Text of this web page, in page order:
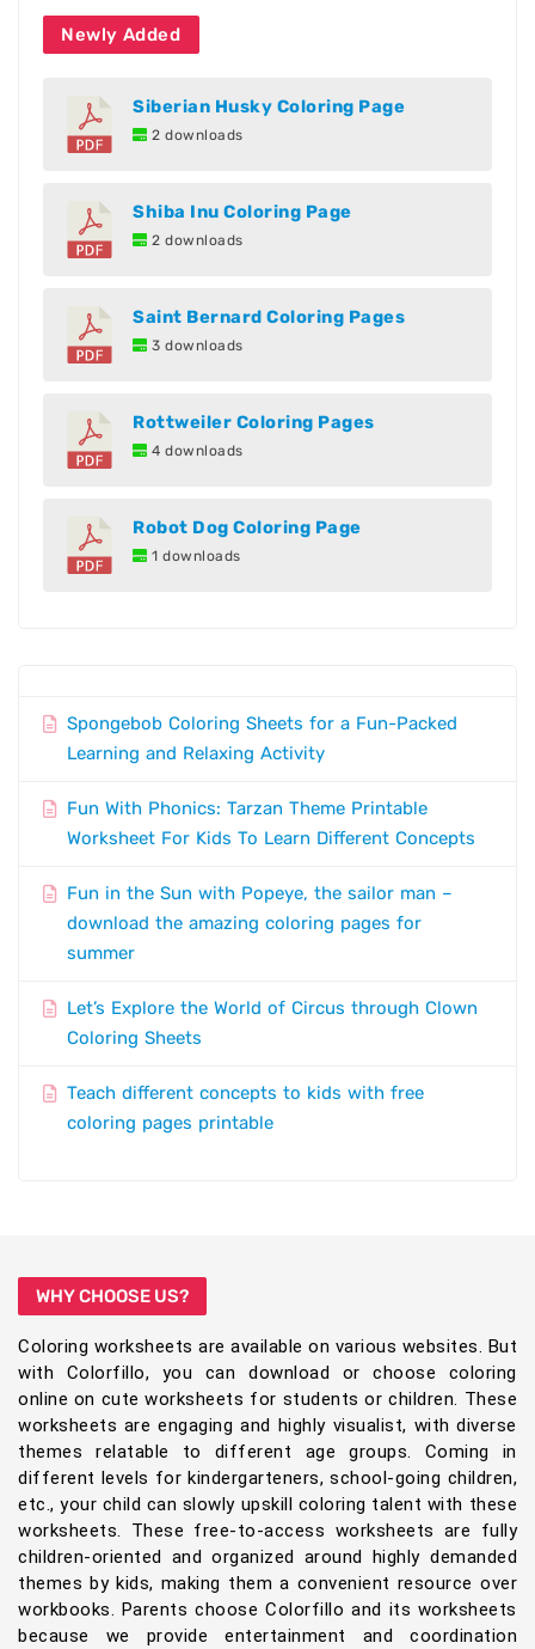
Newly Added
Siberian Husky Coloring Page
2 downloads
Shiba Inu Coloring Page
2 downloads
Saint Bernard Coloring Pages
3 downloads
Rottweiler Coloring Pages
4 downloads
Robot Dog Coloring Page
1 downloads
Spongebob Coloring Sheets for a Fun-Packed
Learning and Relaxing Activity
Fun With Phonics: Tarzan Theme Printable
Worksheet For Kids To Learn Different Concepts
Fun in the Sun with Popeye, the sailor man –
download the amazing coloring pages for
summer
Let’s Explore the World of Circus through Clown
Coloring Sheets
Teach different concepts to kids with free
coloring pages printable
WHY CHOOSE US?
Coloring worksheets are available on various websites. But
with Colorfillo, you can download or choose coloring
online on cute worksheets for students or children. These
worksheets are engaging and highly visualist, with diverse
themes relatable to different age groups. Coming in
different levels for kindergarteners, school-going children,
etc., your child can slowly upskill coloring talent with these
worksheets. These free-to-access worksheets are fully
children-oriented and organized around highly demanded
themes by kids, making them a convenient resource over
workbooks. Parents choose Colorfillo and its worksheets
because we provide entertainment and coordination